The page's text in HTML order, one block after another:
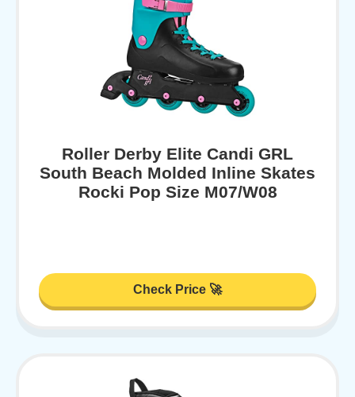
Roller Derby Elite Candi GRL
South Beach Molded Inline Skates
Rocki Pop Size M07/W08
Check Price 🚀